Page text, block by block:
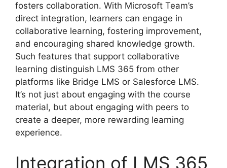
fosters collaboration. With Microsoft Team’s
direct integration, learners can engage in
collaborative learning, fostering improvement,
and encouraging shared knowledge growth.
Such features that support collaborative
learning distinguish LMS 365 from other
platforms like Bridge LMS or Salesforce LMS.
It’s not just about engaging with the course
material, but about engaging with peers to
create a deeper, more rewarding learning
experience.
Integration of LMS 365